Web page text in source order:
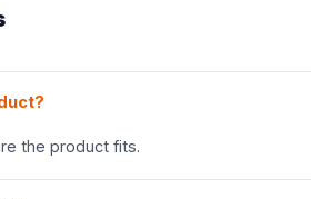
the product fits.